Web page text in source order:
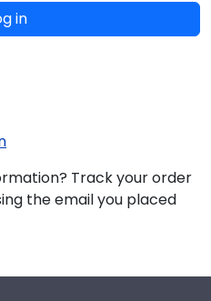
in
Track your order
the email you placed